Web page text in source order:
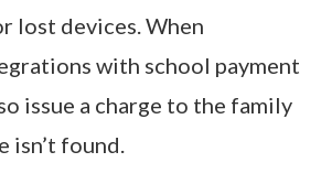
lost devices. When
with school payment
issue a charge to the family
found.